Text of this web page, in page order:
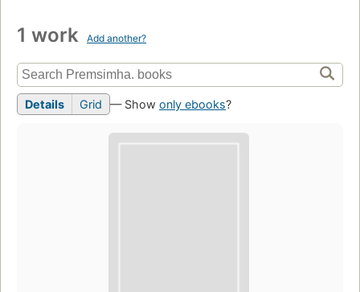
1 work Add another?
Details Grid — Show only ebooks?